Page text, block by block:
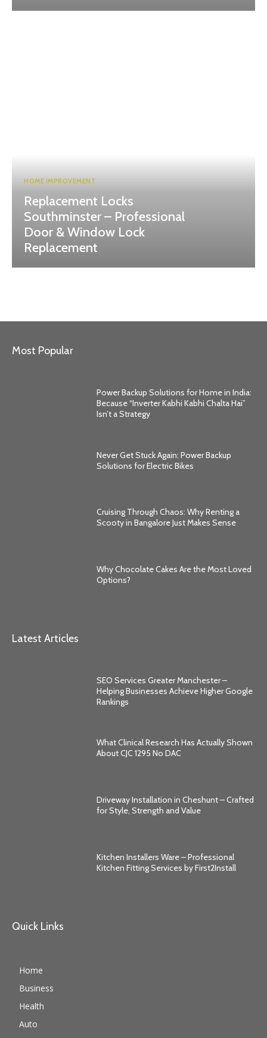
HOME IMPROVEMENT
Replacement Locks
Southminster – Professional
Door & Window Lock
Replacement
Most Popular
Power Backup Solutions for Home in India:
Because “Inverter Kabhi Kabhi Chalta Hai”
Isn’t a Strategy
Never Get Stuck Again: Power Backup
Solutions for Electric Bikes
Cruising Through Chaos: Why Renting a
Scooty in Bangalore Just Makes Sense
Why Chocolate Cakes Are the Most Loved
Options?
Latest Articles
SEO Services Greater Manchester –
Helping Businesses Achieve Higher Google
Rankings
What Clinical Research Has Actually Shown
About CJC 1295 No DAC
Driveway Installation in Cheshunt – Crafted
for Style, Strength and Value
Kitchen Installers Ware – Professional
Kitchen Fitting Services by First2Install
Quick Links
Home
Business
Health
Auto